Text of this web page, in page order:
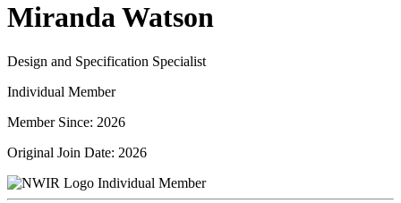
Miranda Watson
Design and Specification Specialist
Individual Member
Member Since: 2026
Original Join Date: 2026
Individual Member